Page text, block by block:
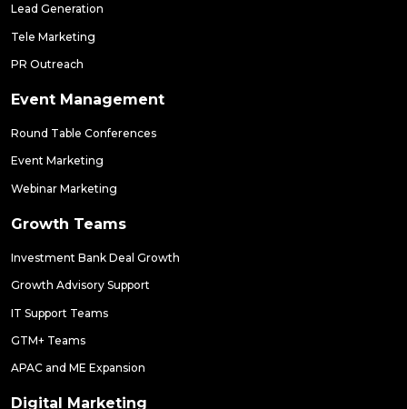
Lead Generation
Tele Marketing
PR Outreach
Event Management
Round Table Conferences
Event Marketing
Webinar Marketing
Growth Teams
Investment Bank Deal Growth
Growth Advisory Support
IT Support Teams
GTM+ Teams
APAC and ME Expansion
Digital Marketing